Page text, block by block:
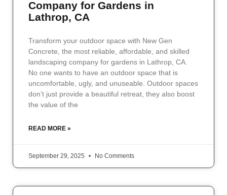
Company for Gardens in
Lathrop, CA
Transform your outdoor space with New Gen
Concrete, the most reliable, affordable, and skilled
landscaping company for gardens in Lathrop, CA.
No one wants to have an outdoor space that is
uncomfortable, ugly, and unuseable. Outdoor spaces
don’t just provide a beautiful retreat, they also boost
the value of the
READ MORE »
September 29, 2025 No Comments